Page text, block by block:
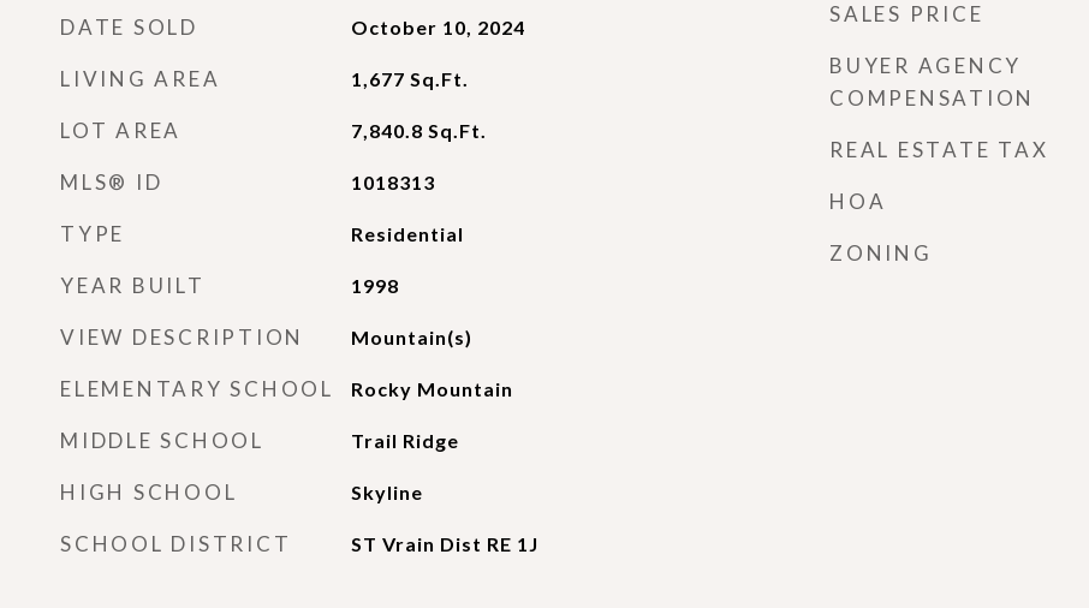
DATE SOLD October 10, 2024
LIVING AREA 1,677 Sq.Ft.
LOT AREA 7,840.8 Sq.Ft.
MLS® ID 1018313
TYPE Residential
YEAR BUILT 1998
VIEW DESCRIPTION Mountain(s)
ELEMENTARY SCHOOL Rocky Mountain
MIDDLE SCHOOL Trail Ridge
HIGH SCHOOL Skyline
SCHOOL DISTRICT ST Vrain Dist RE 1J
SALES PRICE
BUYER AGENCY
COMPENSATION
REAL ESTATE TAX
HOA
ZONING